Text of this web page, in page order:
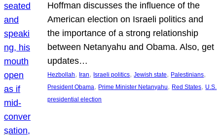
Hoffman discusses the influence of the
American election on Israeli politics and
the importance of a strong relationship
between Netanyahu and Obama. Also, get
updates…
Hezbollah, Iran, Israeli politics, Jewish state, Palestinians
President Obama, Prime Minister Netanyahu, Red States, U.S.
presidential election